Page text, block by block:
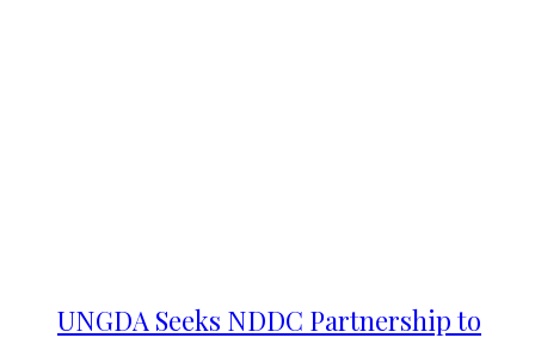
UNGDA Seeks NDDC Partnership to